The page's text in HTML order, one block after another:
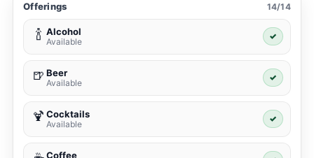
Offerings 14/14
🍾 Alcohol
Available
✓
🍺 Beer
Available
✓
🍹 Cocktails
Available
✓
Coffee